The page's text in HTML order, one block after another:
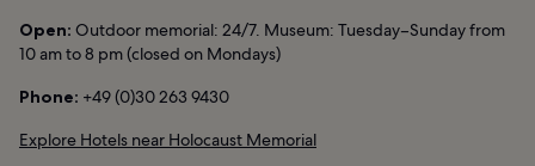
Open: Outdoor memorial: 24/7. Museum: Tuesday–Sunday from
10 am to 8 pm (closed on Mondays)
Phone: +49 (0)30 263 9430
Explore Hotels near Holocaust Memorial